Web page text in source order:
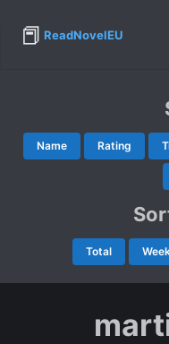
📕 ReadNovelEU
Name Rating
Total